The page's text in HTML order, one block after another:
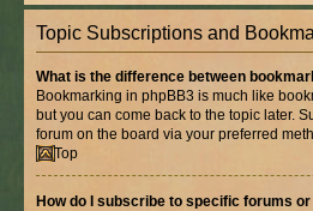
Topic Subscriptions and
What is the difference between
Bookmarking in phpBB3 is much like
but you can come back to the topic later.
forum on the board via your preferred
Top
How do I subscribe to specific forums